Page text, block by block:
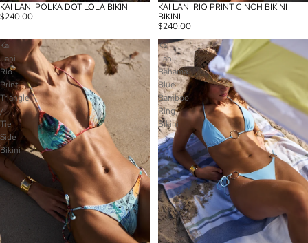
KAI LANI POLKA DOT LOLA BIKINI
$240.00
KAI LANI RIO PRINT CINCH BIKINI
BIKINI
$240.00
Kai
Lani
Rio
Print
Triangle
/
Tie
Side
Bikini
Kai
Lani
Bahama
Blue
Bamboo
Ring
Bikini